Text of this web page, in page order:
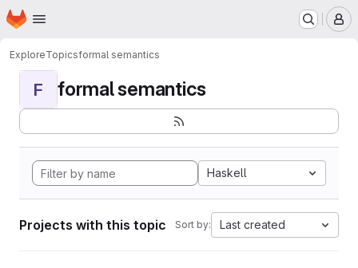
Skip to main content
Homepage
ExploreTopicsformal semantics
F formal semantics
Haskell
Projects with this topic Sort by: Last created